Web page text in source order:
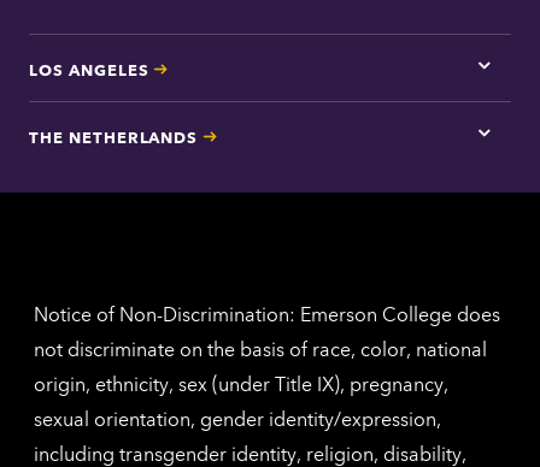
LOS ANGELES
Tap
here
Los
THE NETHERLANDS
Tap
for
Notice of Non-Discrimination: Emerson College does
not discriminate on the basis of race, color, national
origin, ethnicity, sex (under Title IX), pregnancy,
sexual orientation, gender identity/expression,
including transgender identity, religion, disability,